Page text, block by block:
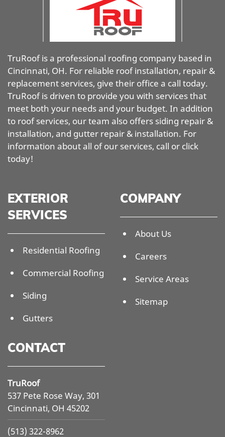
TruRoof is a professional roofing company based in
Cincinnati, OH. For reliable roof installation, repair &
replacement services, give their office a call today.
TruRoof is driven to provide you with services that
meet both your needs and your budget. In addition
to roof services, our team also offers siding repair &
installation, and gutter repair & installation. For
information about all of our services, call or click
today!
EXTERIOR
SERVICES
Residential Roofing
Commercial Roofing
Siding
Gutters
COMPANY
About Us
Careers
Service Areas
Sitemap
CONTACT
TruRoof
537 Pete Rose Way, 301
Cincinnati, OH 45202
(513) 322-8962